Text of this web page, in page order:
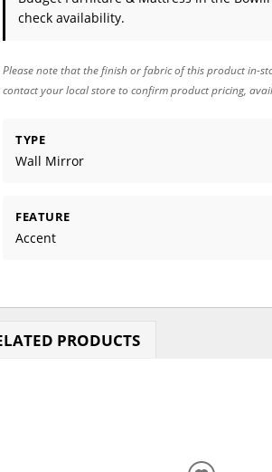
check availability.
Please note that the finish or fabric of this product in-
contact your local store to confirm product pricing,
TYPE
Wall Mirror
FEATURE
Accent
PRODUCTS